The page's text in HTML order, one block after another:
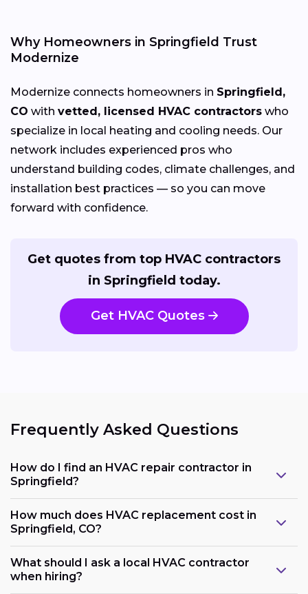
Why Homeowners in Springfield Trust
Modernize
Modernize connects homeowners in Springfield,
CO with vetted, licensed HVAC contractors who
specialize in local heating and cooling needs. Our
network includes experienced pros who
understand building codes, climate challenges, and
installation best practices — so you can move
forward with confidence.
Get quotes from top HVAC contractors
in Springfield today.
Get HVAC Quotes
Frequently Asked Questions
How do I find an HVAC repair contractor in
Springfield?
How much does HVAC replacement cost in
Springfield, CO?
What should I ask a local HVAC contractor
when hiring?